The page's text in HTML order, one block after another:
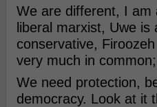
We are different, I am
liberal marxist, Uwe
conservative,
very much in
We need protection,
democracy. Look at it